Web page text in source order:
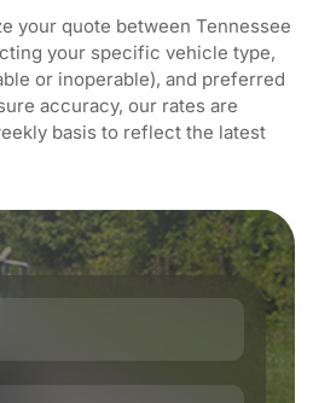
your quote between Tennessee
your specific vehicle type,
or inoperable), and preferred
accuracy, our rates are
basis to reflect the latest